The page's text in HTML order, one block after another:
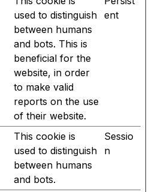
used to distinguish
between humans
and bots. This is
beneficial for the
website, in order
to make valid
reports on the use
of their website.
ent
This cookie is
used to distinguish
between humans
and bots.
Sessio
n